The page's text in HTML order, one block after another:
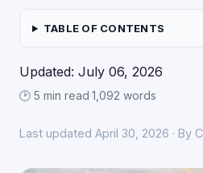
TABLE OF CONTENTS
Updated: July 06, 2026
🕑 5 min read·1,092 words
Last updated April 30, 2026 · By